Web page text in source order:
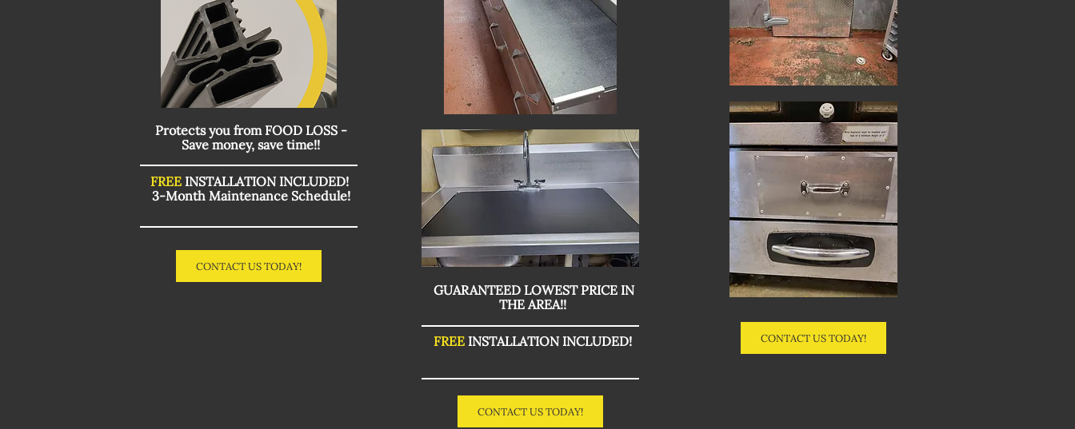
Protects you from FOOD LOSS -
Save money, save time!!
FREEINSTALLATION INCLUDED!
3-Month Maintenance Schedule!
CONTACT US TODAY!
GUARANTEED LOWEST PRICE IN
THE AREA!!
FREEINSTALLATION INCLUDED!
CONTACT US TODAY!
CONTACT US TODAY!